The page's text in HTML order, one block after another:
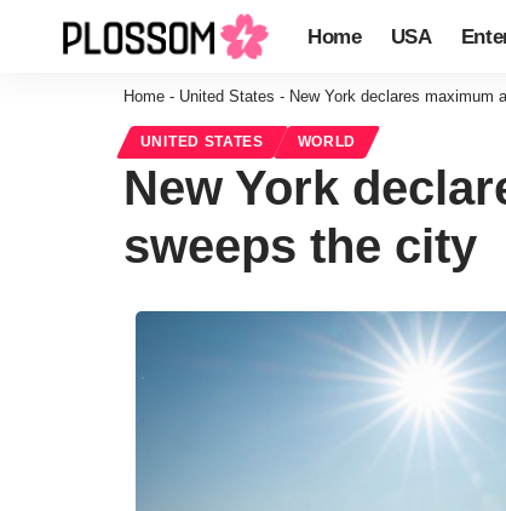
Home USA
Home - United States - New York declares maximum
UNITED STATES WORLD
New York
sweeps the city